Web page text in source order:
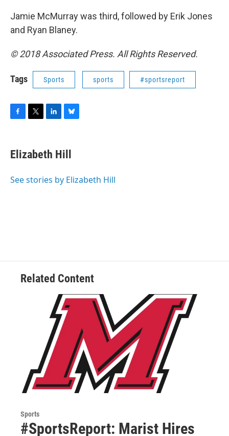
Jamie McMurray was third, followed by Erik Jones
and Ryan Blaney.
© 2018 Associated Press. All Rights Reserved.
Tags Sports sports #sportsreport
e
b
o
t
t
r
k
e
I
e
s
y
Elizabeth Hill
See stories by Elizabeth Hill
Related Content
Sports
#SportsReport: Marist Hires